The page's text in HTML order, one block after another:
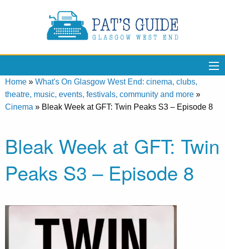
Home » What's On Glasgow West End: cinema, clubs,
theatre, music, events, festivals, community and more »
Cinema » Bleak Week at GFT: Twin Peaks S3 – Episode 8
Bleak Week at GFT: Twin
Peaks S3 – Episode 8